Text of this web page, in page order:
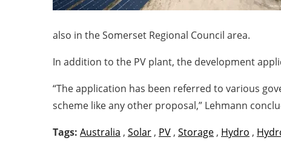
also in the Somerset Regional Council area.
In addition to the PV plant, the development
“The application has been referred to various
scheme like any other proposal,” Lehmann
Tags: Australia , Solar , PV , Storage , Hydro ,